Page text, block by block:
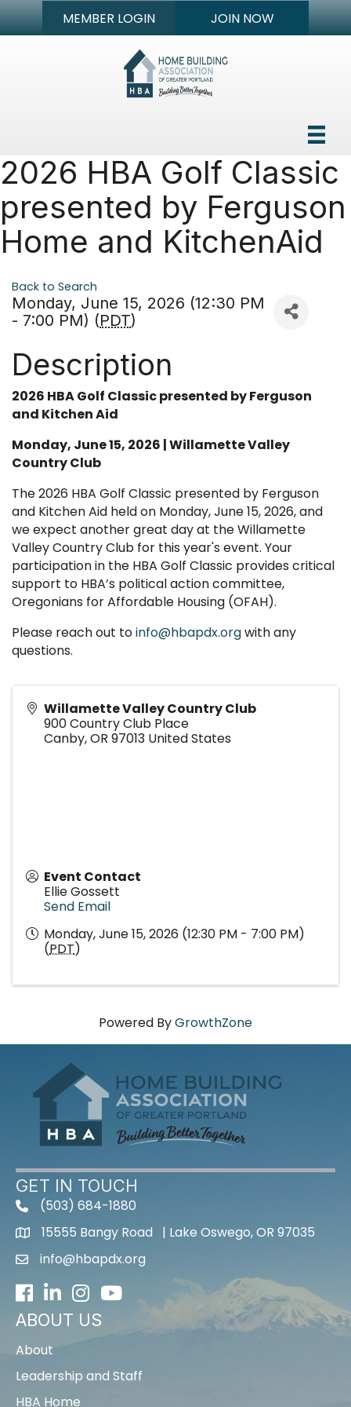
MEMBER LOGIN JOIN NOW
2026 HBA Golf Classic
presented by Ferguson
Home and KitchenAid
Back to Search
Monday, June 15, 2026 (12:30 PM
- 7:00 PM) (PDT)
Description
2026 HBA Golf Classic presented by Ferguson
and Kitchen Aid
Monday, June 15, 2026 | Willamette Valley
Country Club
The 2026 HBA Golf Classic presented by Ferguson
and Kitchen Aid held on Monday, June 15, 2026, and
we expect another great day at the Willamette
Valley Country Club for this year's event. Your
participation in the HBA Golf Classic provides critical
support to HBA’s political action committee,
Oregonians for Affordable Housing (OFAH).
Please reach out toinfo@hbapdx.orgwith any
questions.
Willamette Valley Country Club
900 Country Club Place
Canby,OR 97013 United States
Event Contact
Ellie Gossett
Send Email
Monday, June 15, 2026 (12:30 PM - 7:00 PM)
(PDT)
Powered ByGrowthZone
GET IN TOUCH
(503) 684-1880
15555 Bangy Road | Lake Oswego, OR 97035
info@hbapdx.org
Facebook
LinkedInInstagramYoutube icon
ABOUT US
About
Leadership and Staff
HBA Home